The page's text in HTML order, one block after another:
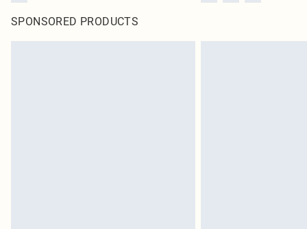
SPONSORED PRODUCTS